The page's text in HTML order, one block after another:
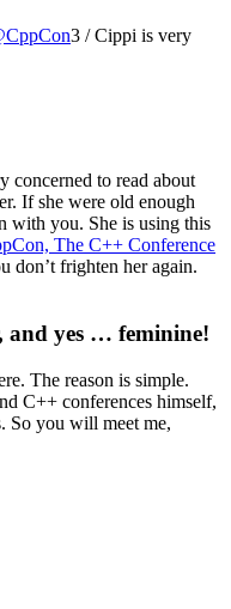
3 / Cippi is very
concerned to read about
If she were old enough
with you. She is using this
The C++ Conference
don’t frighten her again.
and yes … feminine!
The reason is simple.
C++ conferences himself,
So you will meet me,